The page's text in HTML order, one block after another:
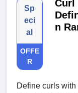
Sp
eci
al
OFFE
R
Curl
n
Define curls with